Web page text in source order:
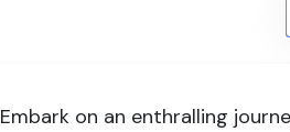
Embark on an enthralling